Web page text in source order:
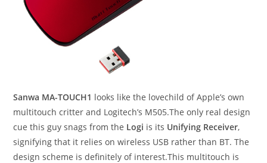
Sanwa MA-TOUCH1 looks like the lovechild of Apple’s own
multitouch critter and Logitech’s M505.The only real design
cue this guy snags from the Logi is its Unifying Receiver,
signifying that it relies on wireless USB rather than BT. The
design scheme is definitely of interest.This multitouch is